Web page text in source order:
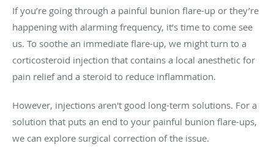
If you’re going through a painful bunion flare-up or they’re
happening with alarming frequency, it’s time to come see
us. To soothe an immediate flare-up, we might turn to a
corticosteroid injection that contains a local anesthetic for
pain relief and a steroid to reduce inflammation.
However, injections aren't good long-term solutions. For a
solution that puts an end to your painful bunion flare-ups,
we can explore surgical correction of the issue.